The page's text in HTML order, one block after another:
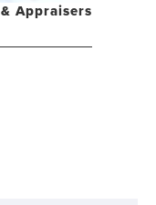
Appraisers